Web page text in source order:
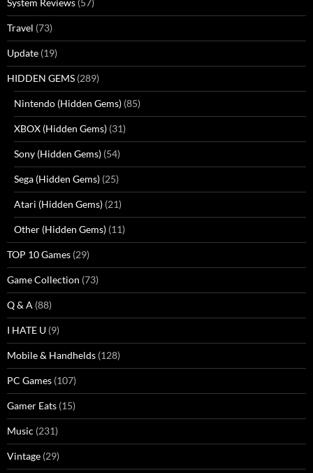
System Reviews (57)
Travel (73)
Update (19)
HIDDEN GEMS (289)
Nintendo (Hidden Gems) (85)
XBOX (Hidden Gems) (31)
Sony (Hidden Gems) (54)
Sega (Hidden Gems) (25)
Atari (Hidden Gems) (21)
Other (Hidden Gems) (11)
TOP 10 Games (29)
Game Collection (73)
Q & A (88)
I HATE U (9)
Mobile & Handhelds (128)
PC Games (107)
Gamer Eats (15)
Music (231)
Vintage (29)